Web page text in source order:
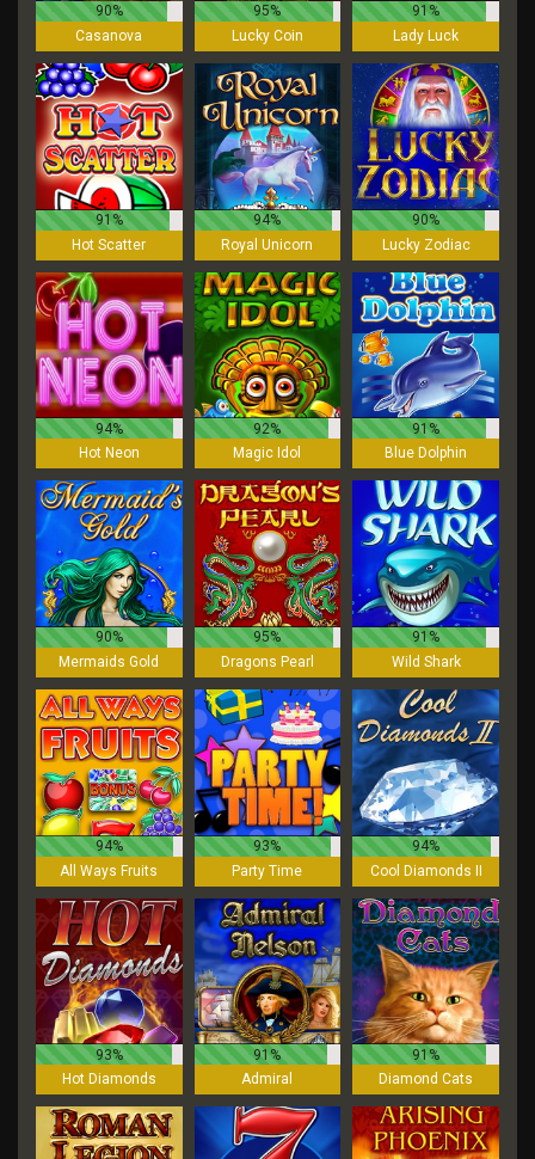
90%
Casanova
95%
Lucky Coin
91%
Lady Luck
91%
Hot Scatter
94%
Royal Unicorn
90%
Lucky Zodiac
94%
Hot Neon
92%
Magic Idol
91%
Blue Dolphin
90%
Mermaids Gold
95%
Dragons Pearl
91%
Wild Shark
94%
All Ways Fruits
93%
Party Time
94%
Cool Diamonds II
93%
Hot Diamonds
91%
Admiral
91%
Diamond Cats